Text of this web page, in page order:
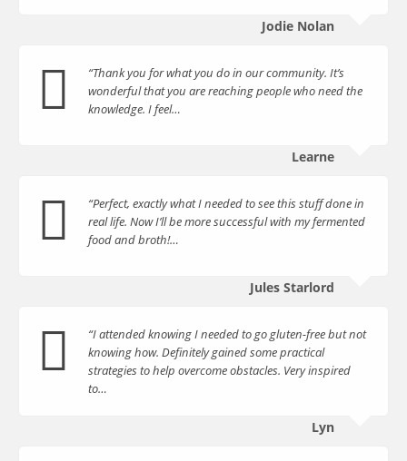
Jodie Nolan
“Thank you for what you do in our community. It’s
wonderful that you are reaching people who need the
knowledge. I feel…
Learne
“Perfect, exactly what I needed to see this stuff done in
real life. Now I’ll be more successful with my fermented
food and broth!…
Jules Starlord
“I attended knowing I needed to go gluten-free but not
knowing how. Definitely gained some practical
strategies to help overcome obstacles. Very inspired
to…
Lyn